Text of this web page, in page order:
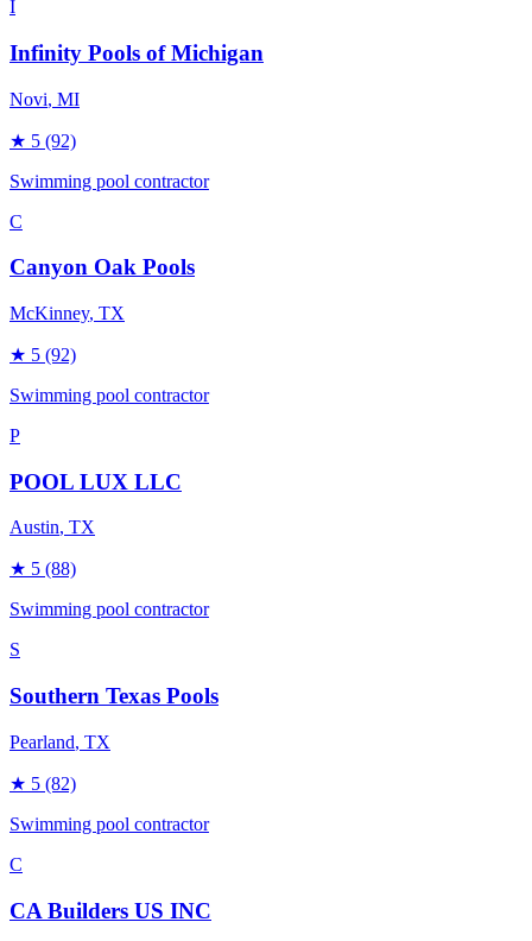
I
Infinity Pools of Michigan
Novi, MI
★ 5 (92)
Swimming pool contractor
C
Canyon Oak Pools
McKinney, TX
★ 5 (92)
Swimming pool contractor
P
POOL LUX LLC
Austin, TX
★ 5 (88)
Swimming pool contractor
S
Southern Texas Pools
Pearland, TX
★ 5 (82)
Swimming pool contractor
C
CA Builders US INC